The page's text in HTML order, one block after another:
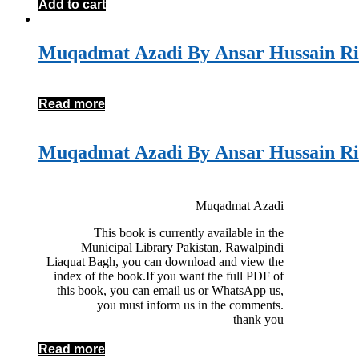
Add to cart
Muqadmat Azadi By Ansar Hussain
Read more
Muqadmat Azadi By Ansar Hussain
Muqadmat Azadi
This book is currently available in the
Municipal Library Pakistan, Rawalpindi
Liaquat Bagh, you can download and view the
index of the book.If you want the full PDF of
this book, you can email us or WhatsApp us,
you must inform us in the comments.
thank you
Read more